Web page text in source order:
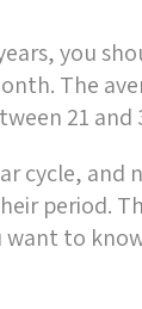
you
The
21 and
cycle, and
period.
want to